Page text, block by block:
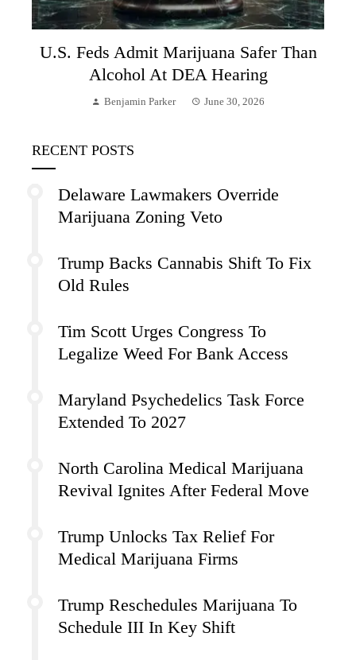
U.S. Feds Admit Marijuana Safer Than
Alcohol At DEA Hearing
Benjamin Parker June 30, 2026
RECENT POSTS
Delaware Lawmakers Override
Marijuana Zoning Veto
Trump Backs Cannabis Shift To Fix
Old Rules
Tim Scott Urges Congress To
Legalize Weed For Bank Access
Maryland Psychedelics Task Force
Extended To 2027
North Carolina Medical Marijuana
Revival Ignites After Federal Move
Trump Unlocks Tax Relief For
Medical Marijuana Firms
Trump Reschedules Marijuana To
Schedule III In Key Shift